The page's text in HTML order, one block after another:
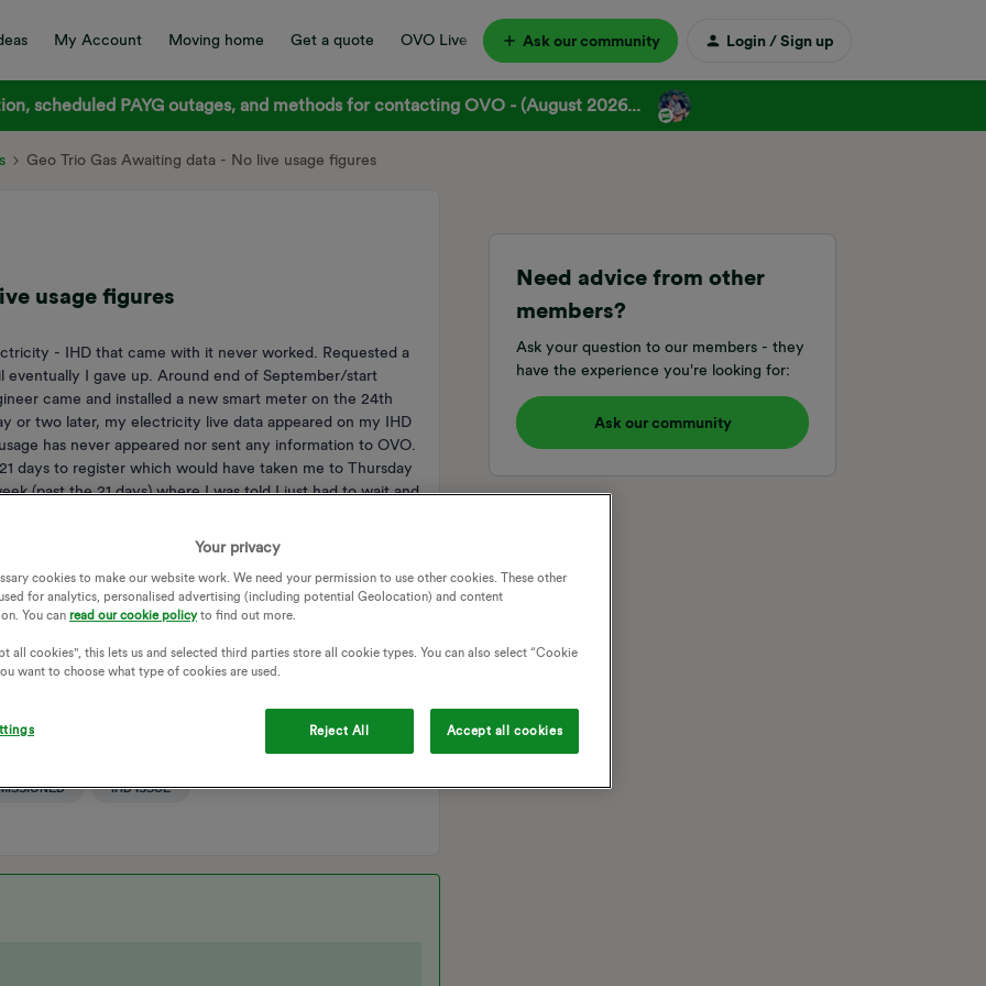
My Account Moving home Get a quote OVO Live Ask our community Login / Sign up
scheduled PAYG outages, and methods for contacting OVO - (August 2026...
Geo Trio Gas Awaiting data - No live usage figures
usage figures
- IHD that came with it never worked. Requested a
I gave up. Around end of September/start
came and installed a new smart meter on the 24th
or two later, my electricity live data appeared on my IHD
has never appeared nor sent any information to OVO.
days to register which would have taken me to Thursday
(past the 21 days) where I was told I just had to wait and
information showing/sending. Very reluctant to believe
and when I check system status it says “Gas meter service
all gas meter data. Please wait for service to be
Lived here for 2 years now and I’m still no closer to
conscious of keeping an eye on the spend.
SMART METERS
IHD ISSUE
Need advice from other
members?
Ask your question to our members - they
have the experience you're looking for:
Ask our community
Your privacy
cookies to make our website work. We need your permission to use other cookies. These other
for analytics, personalised advertising (including potential Geolocation) and content
You can read our cookie policyto find out more.
all cookies", this lets us and selected third parties store all cookie types. You can also select “Cookie
want to choose what type of cookies are used.
Reject All Accept all cookies